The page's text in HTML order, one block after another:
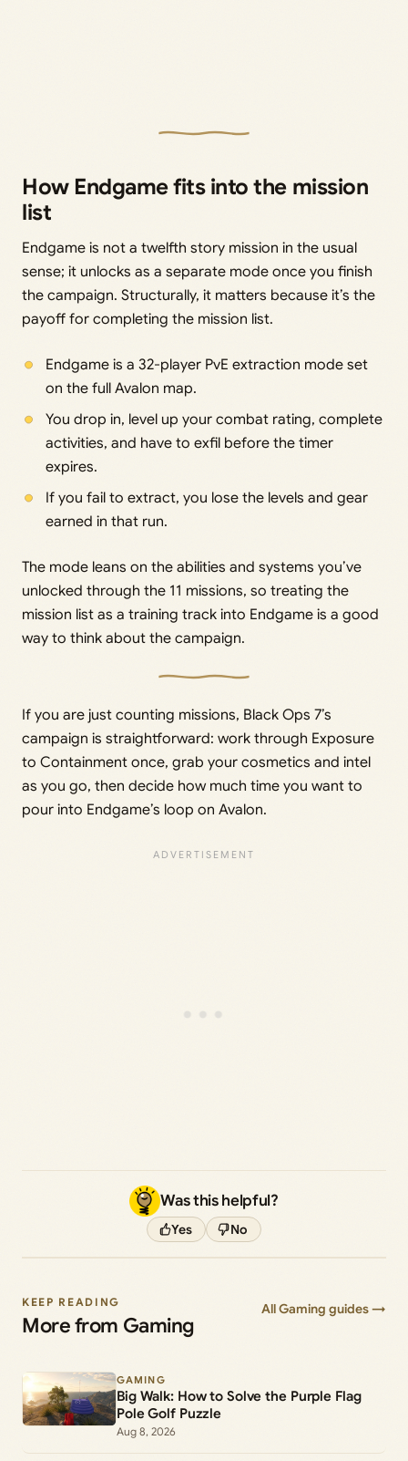
How Endgame fits into the mission
list
Endgame is not a twelfth story mission in the usual
sense; it unlocks as a separate mode once you finish
the campaign. Structurally, it matters because it’s the
payoff for completing the mission list.
Endgame is a 32-player PvE extraction mode set
on the full Avalon map.
You drop in, level up your combat rating, complete
activities, and have to exfil before the timer
expires.
If you fail to extract, you lose the levels and gear
earned in that run.
The mode leans on the abilities and systems you’ve
unlocked through the 11 missions, so treating the
mission list as a training track into Endgame is a good
way to think about the campaign.
If you are just counting missions, Black Ops 7’s
campaign is straightforward: work through Exposure
to Containment once, grab your cosmetics and intel
as you go, then decide how much time you want to
pour into Endgame’s loop on Avalon.
Was this helpful?
Yes No
KEEP READING
More from Gaming
All Gaming guides →
GAMING
Big Walk: How to Solve the Purple Flag
Pole Golf Puzzle
Aug 8, 2026